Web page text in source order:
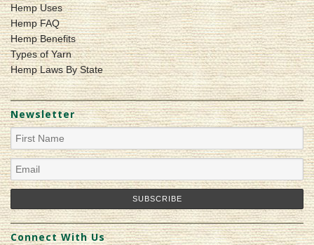
Hemp Uses
Hemp FAQ
Hemp Benefits
Types of Yarn
Hemp Laws By State
Newsletter
Connect With Us